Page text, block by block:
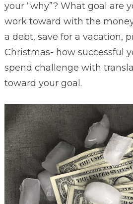
your “why”? What goal are
work toward with the
a debt, save for a vacation,
Christmas- how successful
spend challenge with
toward your goal.